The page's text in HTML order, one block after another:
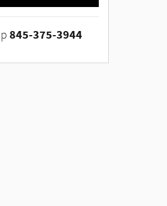
845-375-3944